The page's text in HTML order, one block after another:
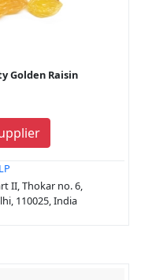
Golden Raisin
II, Thokar no. 6,
110025, India